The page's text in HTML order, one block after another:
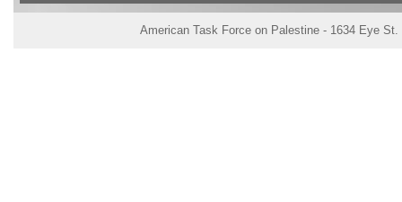
American Task Force on Palestine - 1634 Eye